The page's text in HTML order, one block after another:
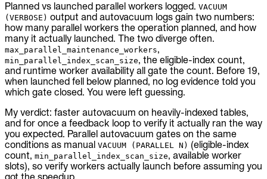
Planned vs launched parallel workers logged. VACUUM
(VERBOSE) output and autovacuum logs gain two numbers:
how many parallel workers the operation planned, and how
many it actually launched. The two diverge often.
max_parallel_maintenance_workers,
min_parallel_index_scan_size, the eligible-index count,
and runtime worker availability all gate the count. Before 19,
when launched fell below planned, no log evidence told you
which gate closed. You were left guessing.
My verdict: faster autovacuum on heavily-indexed tables,
and for once a feedback loop to verify it actually ran the way
you expected. Parallel autovacuum gates on the same
conditions as manual VACUUM (PARALLEL N) (eligible-index
count, min_parallel_index_scan_size, available worker
slots), so verify workers actually launch before assuming you
got the speedup.